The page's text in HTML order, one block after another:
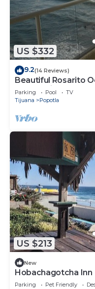
US $332
9.2(14 Reviews)
Beautiful Rosarito
Condo with 750 sq.
Parking Pool
TV
Tijuana
Popotla
US $213
New
Hobachagotcha Inn
Parking Pet Friendly